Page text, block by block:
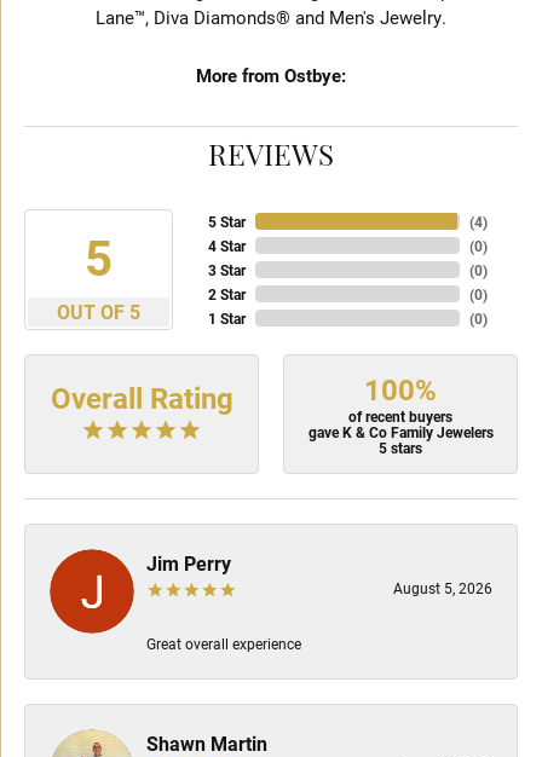
Lane™, Diva Diamonds® and Men's Jewelry.
More from Ostbye:
REVIEWS
5
OUT OF 5
5 Star
4 Star
3 Star
2 Star
1 Star
(4)
(0)
(0)
(0)
(0)
Overall Rating 100%
of recent buyers
gave K & Co Family Jewelers
5 stars
Jim Perry
August 5, 2026
Great overall experience
Shawn Martin